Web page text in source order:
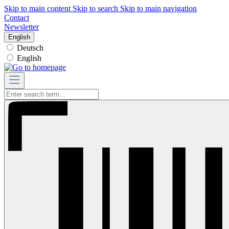
Skip to main content Skip to search Skip to main navigation
Contact
Newsletter
English
Deutsch
English